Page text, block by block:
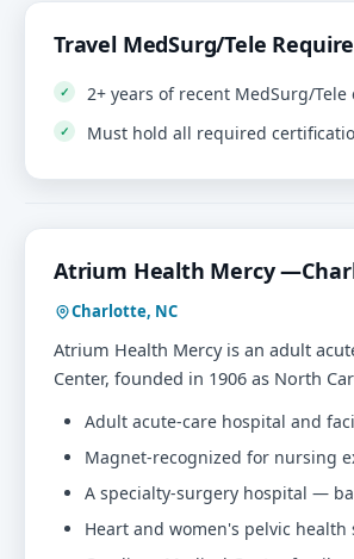
Travel MedSurg/Tele
2+ years of recent MedSurg/Tele
Must hold all required
Atrium Health Mercy
Charlotte, NC
Atrium Health Mercy is an adult
Center, founded in 1906 as North
Adult acute-care hospital and
Magnet-recognized for nursing
A specialty-surgery hospital —
Heart and women's pelvic